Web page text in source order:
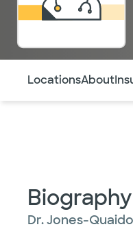
LocationsAbout
Biography
Dr. Jones-